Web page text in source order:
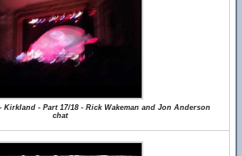
Kirkland - Part 17/18 - Rick Wakeman and Jon Anderson
chat